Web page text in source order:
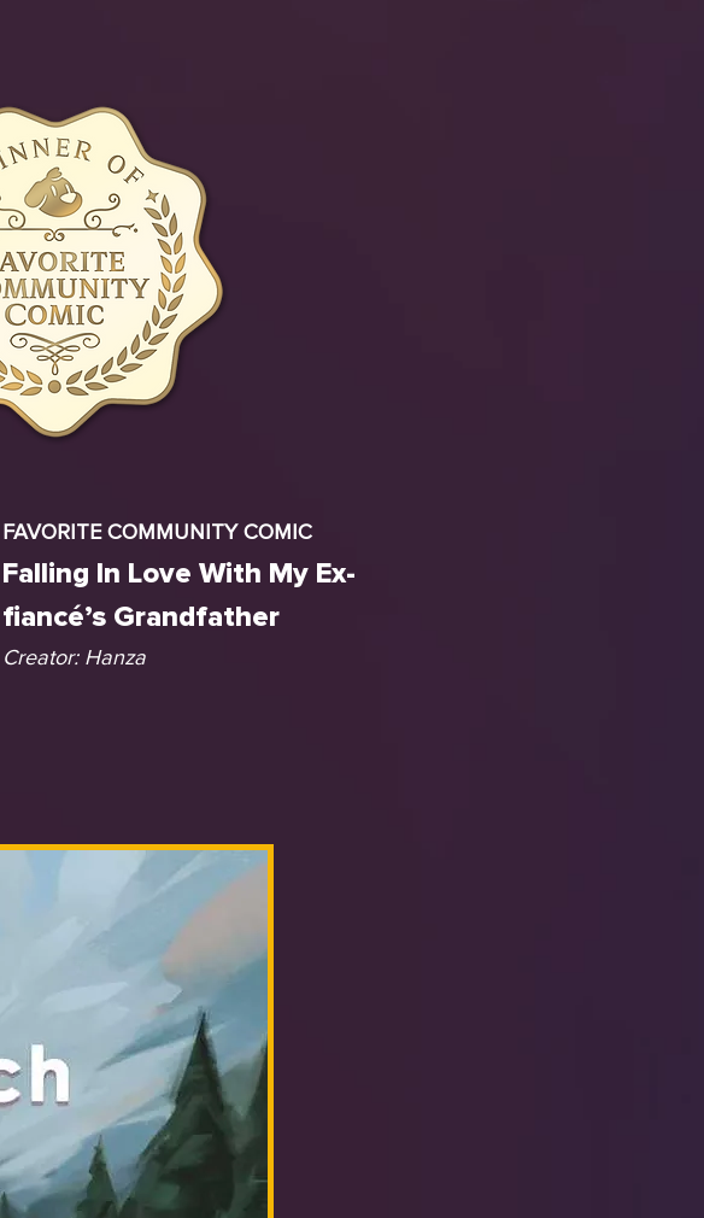
FAVORITE COMMUNITY COMIC
Falling In Love With My Ex-
fiancé’s Grandfather
Creator: Hanza